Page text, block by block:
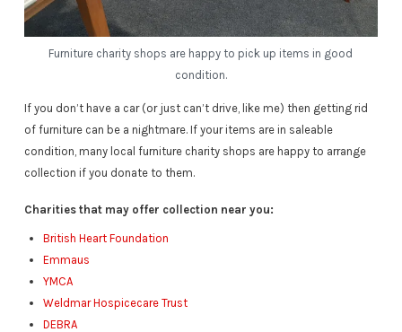
Furniture charity shops are happy to pick up items in good
condition.
If you don’t have a car (or just can’t drive, like me) then getting rid
of furniture can be a nightmare. If your items are in saleable
condition, many local furniture charity shops are happy to arrange
collection if you donate to them.
Charities that may offer collection near you:
British Heart Foundation
Emmaus
YMCA
Weldmar Hospicecare Trust
DEBRA